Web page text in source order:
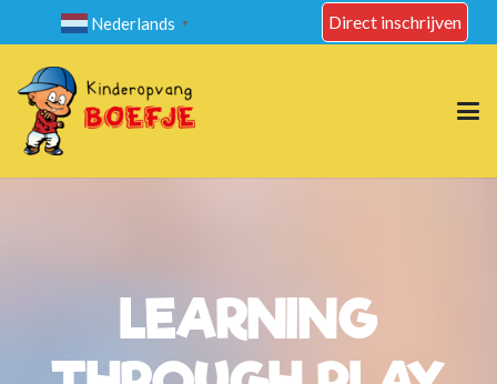
Nederlands ▼ Direct inschrijven
LEARNING